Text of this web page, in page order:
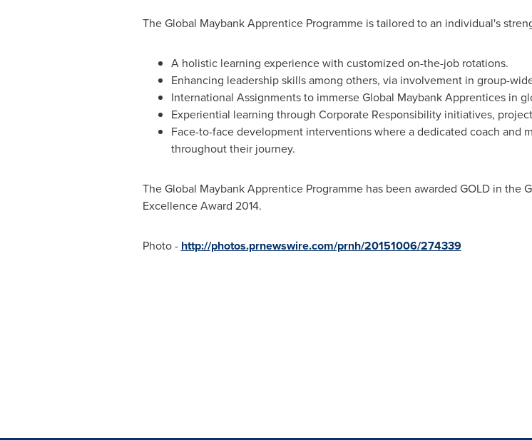
The Global Maybank Apprentice Programme is tailored to an individual's
A holistic learning experience with customized on-the-job rotations.
Enhancing leadership skills among others, via involvement in group-
International Assignments to immerse Global Maybank Apprentices in
Experiential learning through Corporate Responsibility initiatives,
Face-to-face development interventions where a dedicated coach and
throughout their journey.
The Global Maybank Apprentice Programme has been awarded GOLD in the
Excellence Award 2014.
Photo - http://photos.prnewswire.com/prnh/20151006/274339